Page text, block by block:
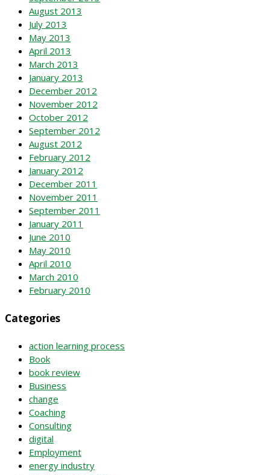
August 2013
July 2013
May 2013
April 2013
March 2013
January 2013
December 2012
November 2012
October 2012
September 2012
August 2012
February 2012
January 2012
December 2011
November 2011
September 2011
January 2011
June 2010
May 2010
April 2010
March 2010
February 2010
Categories
action learning process
Book
book review
Business
change
Coaching
Consulting
digital
Employment
energy industry